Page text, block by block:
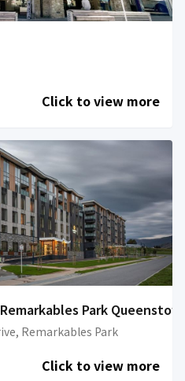
Click to view more
Park
Remarkables Park
Click to view more